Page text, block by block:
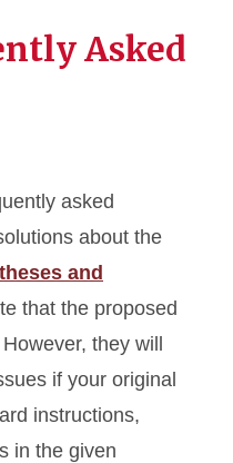
Asked
asked
about the
and
that the proposed
they will
if your original
instructions,
in the given